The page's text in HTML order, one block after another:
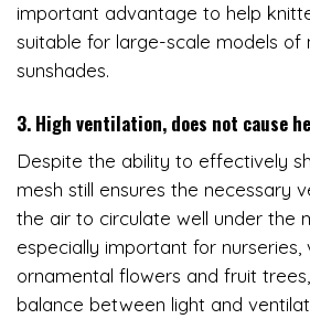
important advantage to help
suitable for large-scale models of
sunshades.
3. High ventilation, does not cause
Despite the ability to effectively
mesh still ensures the necessary
the air to circulate well under the
especially important for
ornamental flowers and fruit
balance between light and